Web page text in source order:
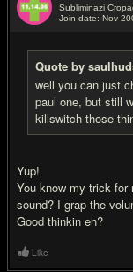
Subliminazi
Join date: Nov
Quote by
well you can just
paul one, but still
killswitch those
Yup!
You know my trick
sound? I grap the
Good thinkin eh?
Like